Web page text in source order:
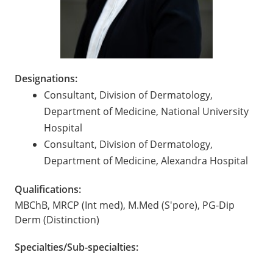
Designations:
Consultant, Division of Dermatology,
Department of Medicine, National University
Hospital
Consultant, Division of Dermatology,
Department of Medicine, Alexandra Hospital
Qualifications:
MBChB, MRCP (Int med), M.Med (S'pore), PG-Dip
Derm (Distinction)
Specialties/Sub-specialties: